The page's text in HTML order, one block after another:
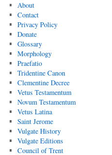
About
Contact
Privacy Policy
Donate
Glossary
Morphology
Praefatio
Tridentine Canon
Clementine Decree
Vetus Testamentum
Novum Testamentum
Vetus Latina
Saint Jerome
Vulgate History
Vulgate Editions
Council of Trent